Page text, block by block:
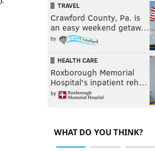
TRAVEL
Crawford County, Pa. is
an easy weekend getaw…
by
HEALTH CARE
Roxborough Memorial
Hospital's inpatient reh…
by